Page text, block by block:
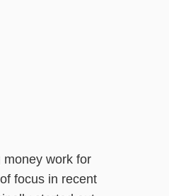
money work for
focus in recent